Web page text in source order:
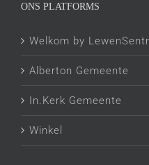
ONS PLATFORMS
Welkom by
Alberton Gemeente
In.Kerk Gemeente
Winkel